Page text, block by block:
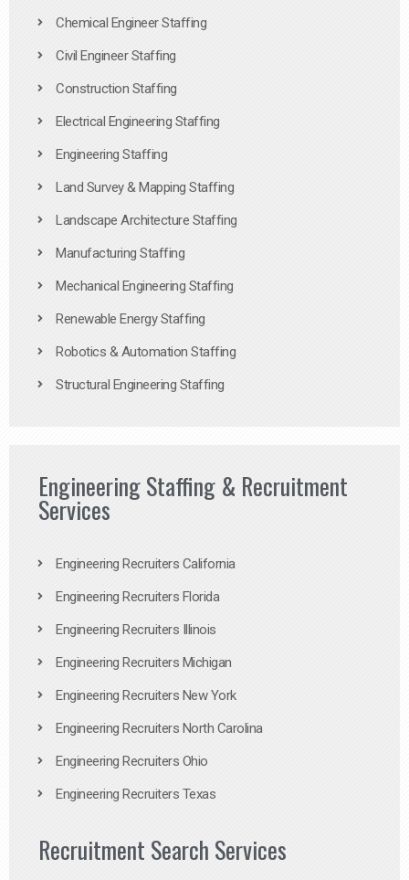
Chemical Engineer Staffing
Civil Engineer Staffing
Construction Staffing
Electrical Engineering Staffing
Engineering Staffing
Land Survey & Mapping Staffing
Landscape Architecture Staffing
Manufacturing Staffing
Mechanical Engineering Staffing
Renewable Energy Staffing
Robotics & Automation Staffing
Structural Engineering Staffing
Engineering Staffing & Recruitment
Services
Engineering Recruiters California
Engineering Recruiters Florida
Engineering Recruiters Illinois
Engineering Recruiters Michigan
Engineering Recruiters New York
Engineering Recruiters North Carolina
Engineering Recruiters Ohio
Engineering Recruiters Texas
Recruitment Search Services